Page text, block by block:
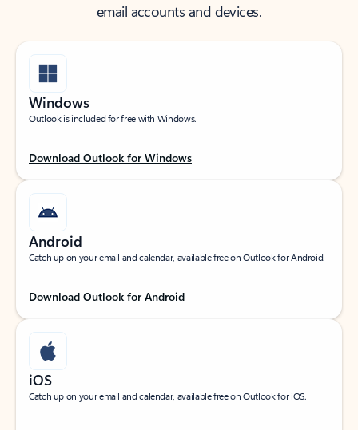
email accounts and devices.
Windows
Outlook is included for free with Windows.
Download Outlook for Windows
Android
Catch up on your email and calendar, available free on Outlook for Android.
Download Outlook for Android
iOS
Catch up on your email and calendar, available free on Outlook for iOS.